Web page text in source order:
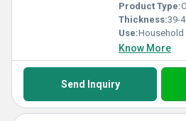
Product Type:
Thickness:39-
Use:Household
Know More
Send Inquiry